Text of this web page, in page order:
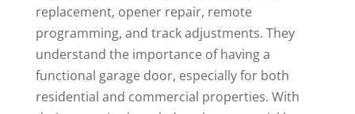
replacement, opener repair, remote
programming, and track adjustments. They
understand the importance of having a
functional garage door, especially for both
residential and commercial properties. With